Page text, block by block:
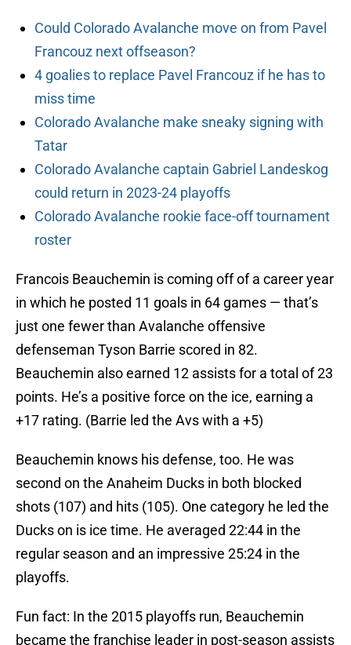
Could Colorado Avalanche move on from Pavel
Francouz next offseason?
4 goalies to replace Pavel Francouz if he has to
miss time
Colorado Avalanche make sneaky signing with
Tatar
Colorado Avalanche captain Gabriel Landeskog
could return in 2023-24 playoffs
Colorado Avalanche rookie face-off tournament
roster
Francois Beauchemin is coming off of a career year
in which he posted 11 goals in 64 games — that’s
just one fewer than Avalanche offensive
defenseman Tyson Barrie scored in 82.
Beauchemin also earned 12 assists for a total of 23
points. He’s a positive force on the ice, earning a
+17 rating. (Barrie led the Avs with a +5)
Beauchemin knows his defense, too. He was
second on the Anaheim Ducks in both blocked
shots (107) and hits (105). One category he led the
Ducks on is ice time. He averaged 22:44 in the
regular season and an impressive 25:24 in the
playoffs.
Fun fact: In the 2015 playoffs run, Beauchemin
became the franchise leader in post-season assists